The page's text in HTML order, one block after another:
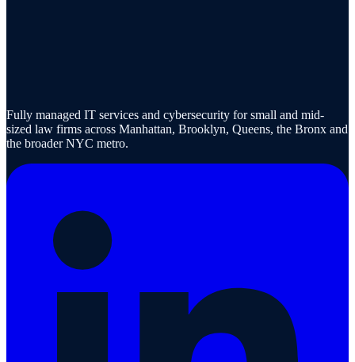
Fully managed IT services and cybersecurity for small and mid-
sized law firms across Manhattan, Brooklyn, Queens, the Bronx and
the broader NYC metro.